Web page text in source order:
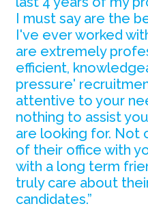
I must say are the
I've ever worked
are extremely
efficient,
pressure'
attentive to your
nothing to assist
are looking for. Not
of their office with
with a long term
truly care about
candidates.”